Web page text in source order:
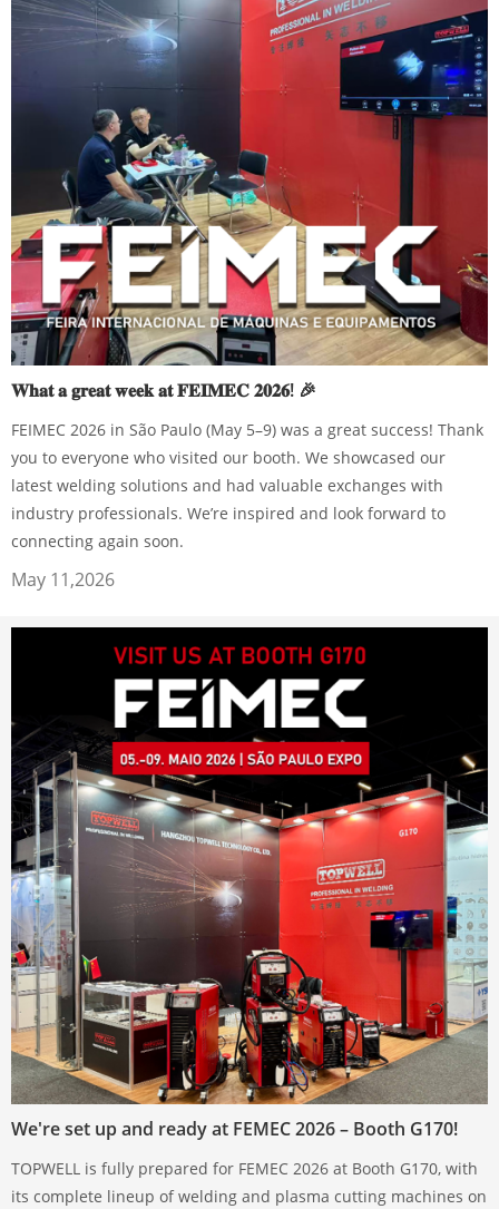
𝐖𝐡𝐚𝐭 𝐚 𝐠𝐫𝐞𝐚𝐭 𝐰𝐞𝐞𝐤 𝐚𝐭 𝐅𝐄𝐈𝐌𝐄𝐂 𝟐𝟎𝟐𝟔! 🎉
FEIMEC 2026 in São Paulo (May 5–9) was a great success! Thank
you to everyone who visited our booth. We showcased our
latest welding solutions and had valuable exchanges with
industry professionals. We’re inspired and look forward to
connecting again soon.
May 11,2026
We're set up and ready at FEMEC 2026 – Booth G170!
TOPWELL is fully prepared for FEMEC 2026 at Booth G170, with
its complete lineup of welding and plasma cutting machines on